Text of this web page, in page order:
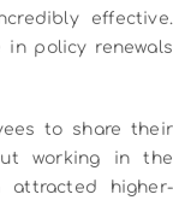
effective.
in policy renewals
to share their
working in the
attracted higher-